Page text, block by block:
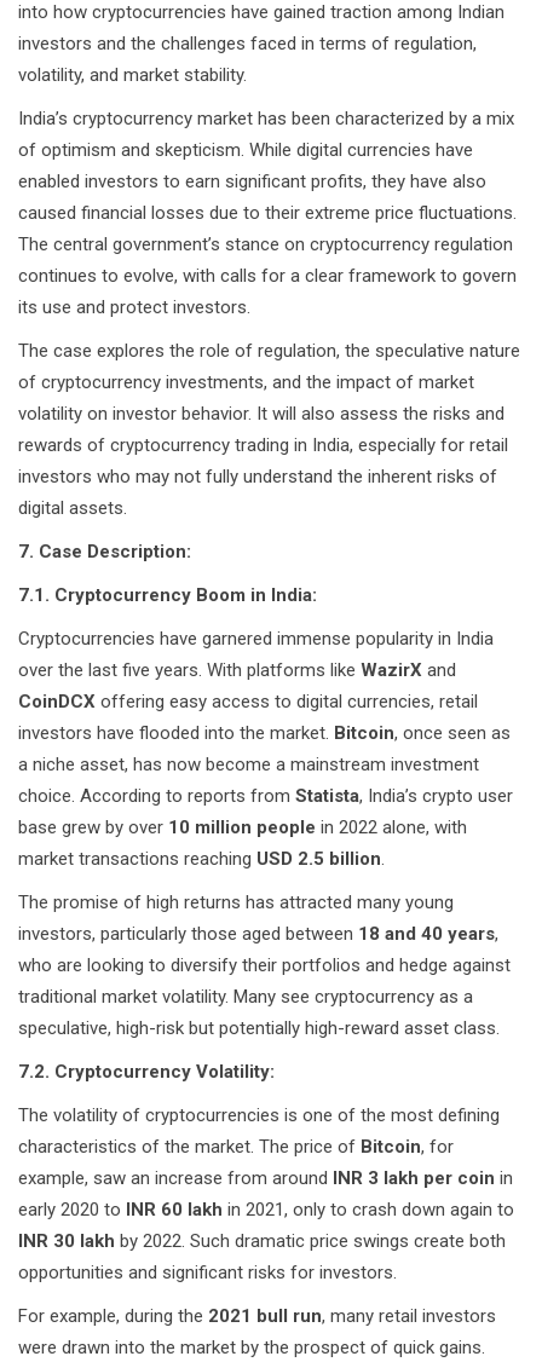
into how cryptocurrencies have gained traction among Indian
investors and the challenges faced in terms of regulation,
volatility, and market stability.
India’s cryptocurrency market has been characterized by a mix
of optimism and skepticism. While digital currencies have
enabled investors to earn significant profits, they have also
caused financial losses due to their extreme price fluctuations.
The central government’s stance on cryptocurrency regulation
continues to evolve, with calls for a clear framework to govern
its use and protect investors.
The case explores the role of regulation, the speculative nature
of cryptocurrency investments, and the impact of market
volatility on investor behavior. It will also assess the risks and
rewards of cryptocurrency trading in India, especially for retail
investors who may not fully understand the inherent risks of
digital assets.
7. Case Description:
7.1. Cryptocurrency Boom in India:
Cryptocurrencies have garnered immense popularity in India
over the last five years. With platforms like WazirX and
CoinDCX offering easy access to digital currencies, retail
investors have flooded into the market. Bitcoin, once seen as
a niche asset, has now become a mainstream investment
choice. According to reports from Statista, India’s crypto user
base grew by over 10 million people in 2022 alone, with
market transactions reaching USD 2.5 billion.
The promise of high returns has attracted many young
investors, particularly those aged between 18 and 40 years,
who are looking to diversify their portfolios and hedge against
traditional market volatility. Many see cryptocurrency as a
speculative, high-risk but potentially high-reward asset class.
7.2. Cryptocurrency Volatility:
The volatility of cryptocurrencies is one of the most defining
characteristics of the market. The price of Bitcoin, for
example, saw an increase from around INR 3 lakh per coin in
early 2020 to INR 60 lakh in 2021, only to crash down again to
INR 30 lakh by 2022. Such dramatic price swings create both
opportunities and significant risks for investors.
For example, during the 2021 bull run, many retail investors
were drawn into the market by the prospect of quick gains.